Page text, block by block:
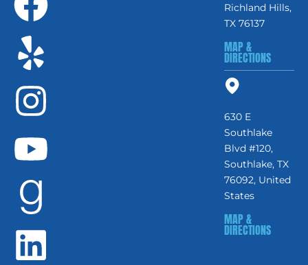
Richland Hills,
TX 76137
MAP &
DIRECTIONS
630 E
Southlake
Blvd #120,
Southlake, TX
76092, United
States
MAP &
DIRECTIONS